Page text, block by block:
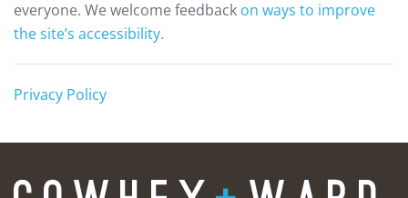
everyone. We welcome feedback on ways to improve
the site’s accessibility.
Privacy Policy